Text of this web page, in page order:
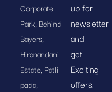
Corporate
Park, Behind
Bayers,
Hiranandani
Estate, Patli
pada,
up for
newsletter
and
get
Exciting
offers.